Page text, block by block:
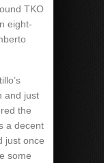
TKO
eight-
and just
the
a decent
just once
some